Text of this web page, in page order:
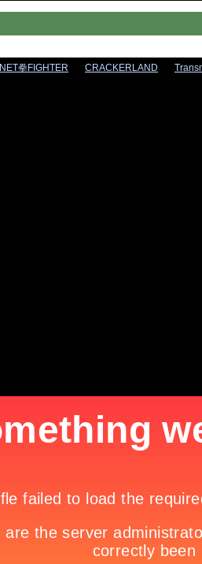
NET拳FIGHTER CRACKERLAND